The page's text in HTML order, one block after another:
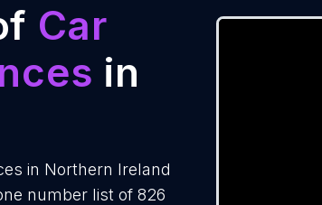
Car
in
in Northern Ireland
number list of 826